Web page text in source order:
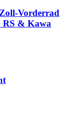
Vorderrad
RS & Kawa